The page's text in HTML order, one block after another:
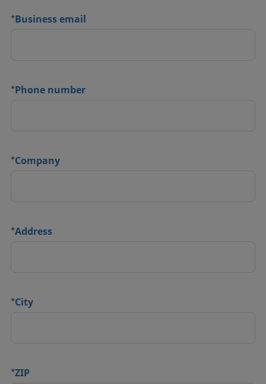
*Business email
*Phone number
*Company
*Address
*City
*ZIP